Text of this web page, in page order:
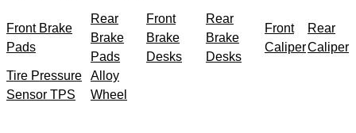
Front Brake
Pads
Rear
Brake
Pads
Front
Brake
Desks
Rear
Brake
Desks
Front
Caliper
Rear
Caliper
Tire Pressure
Sensor TPS
Alloy
Wheel